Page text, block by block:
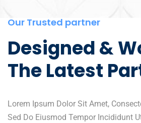
Our Trusted partner
Designed &
The Latest
Lorem Ipsum Dolor Sit Amet,
Sed Do Eiusmod Tempor Incididunt